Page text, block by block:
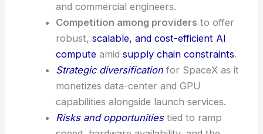
and commercial engineers.
Competition among providers to offer
robust, scalable, and cost-efficient AI
computeamid supply chain constraints.
Strategic diversificationfor SpaceX as it
monetizes data-center and GPU
capabilities alongside launch services.
Risks and opportunitiestied to ramp